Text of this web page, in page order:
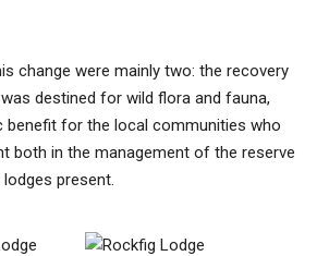
change were mainly two: the recovery
destined for wild flora and fauna,
benefit for the local communities who
both in the management of the reserve
present.